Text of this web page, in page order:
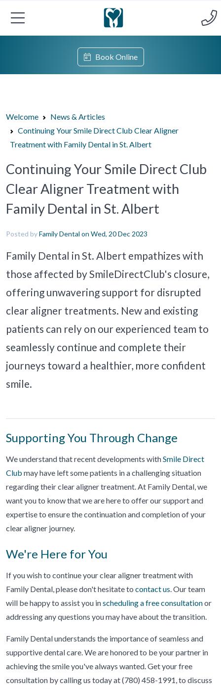
Book Online
Welcome
News & Articles
Continuing Your Smile Direct Club Clear Aligner
Treatment with Family Dental in St. Albert
Continuing Your Smile Direct Club
Clear Aligner Treatment with
Family Dental in St. Albert
Posted byFamily Dental on Wed, 20 Dec 2023
Family Dental in St. Albert empathizes with
those affected by SmileDirectClub's closure,
offering unwavering support for disrupted
clear aligner treatments. New and existing
patients can rely on our experienced team to
seamlessly continue and complete their
journeys toward a healthier, more confident
smile.
Supporting You Through Change
We understand that recent developments withSmile Direct
Club may have left some patients in a challenging situation
regarding their clear aligner treatment. At Family Dental, we
want you to know that we are here to offer our support and
expertise to ensure the continuation and completion of your
clear aligner journey.
We're Here for You
If you wish to continue your clear aligner treatment with
Family Dental, please don't hesitate to contact us. Our team
will be happy to assist you inscheduling a free consultationor
addressing any questions you may have about the transition.
Family Dental understands the importance of seamless and
supportive dental care. We are honored to be your partner in
achieving the smile you've always wanted. Get your free
consultation by calling us today at (780) 458-1991, to discuss